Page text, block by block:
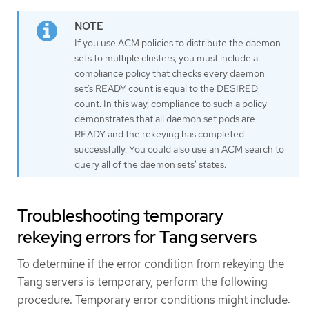
If you use ACM policies to distribute the daemon
sets to multiple clusters, you must include a
compliance policy that checks every daemon
set’s READY count is equal to the DESIRED
count. In this way, compliance to such a policy
demonstrates that all daemon set pods are
READY and the rekeying has completed
successfully. You could also use an ACM search to
query all of the daemon sets' states.
Troubleshooting temporary
rekeying errors for Tang servers
To determine if the error condition from rekeying the
Tang servers is temporary, perform the following
procedure. Temporary error conditions might include: